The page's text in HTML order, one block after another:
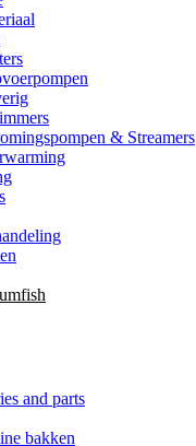
& Streamers
and parts
bakken